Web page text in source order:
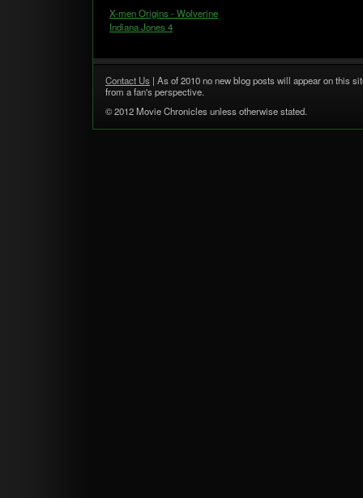
X-men Origins - Wolverine
Indiana Jones 4
Contact Us | As of 2010 no new blog posts will appear on this
from a fan's perspective.
© 2012 Movie Chronicles unless otherwise stated.